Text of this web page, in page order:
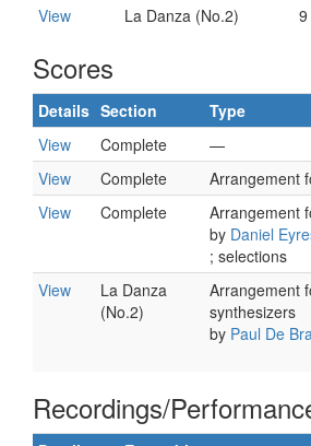
View
La Danza (No.2)
Scores
Details Section Type
View
Complete —
View
Complete Arrangement
View
Complete
Arrangement
by Daniel
; selections
View
La Danza
(No.2)
Arrangement
synthesizers
by Paul De
Recordings/